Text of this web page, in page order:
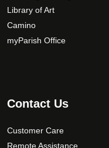
Library of Art
Camino
myParish Office
Contact Us
Customer Care
Remote Assistance